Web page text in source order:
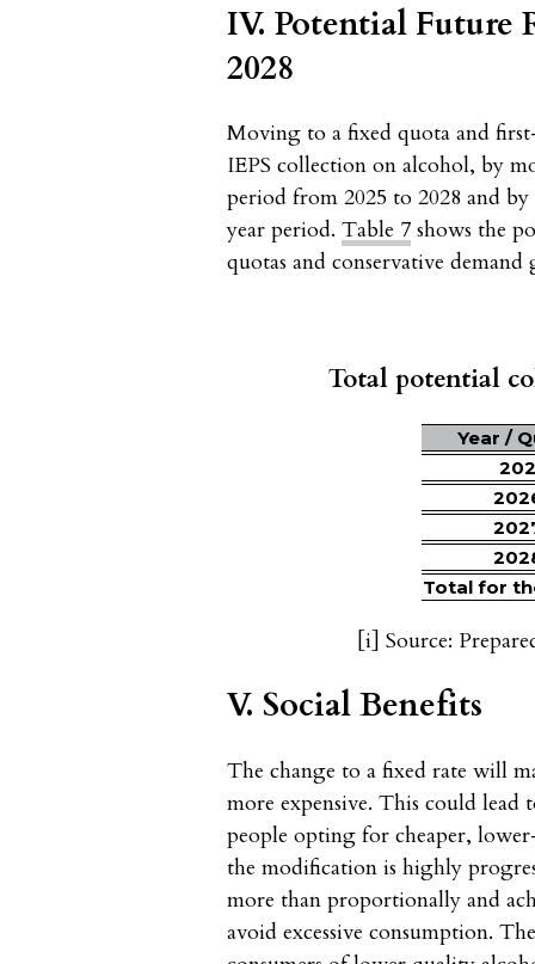
IV. Potential Future
2028
Moving to a fixed quota and
IEPS collection on alcohol, by
period from 2025 to 2028 and
year period. Table 7 shows the
quotas and conservative
Total potential
Year /
202
Total for
[i] Source:
V. Social Benefits
The change to a fixed rate will
more expensive. This could
people opting for cheaper,
the modification is highly
more than proportionally and
avoid excessive consumption.